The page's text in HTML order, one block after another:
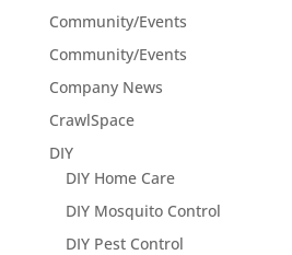
Community/Events
Community/Events
Company News
CrawlSpace
DIY
DIY Home Care
DIY Mosquito Control
DIY Pest Control